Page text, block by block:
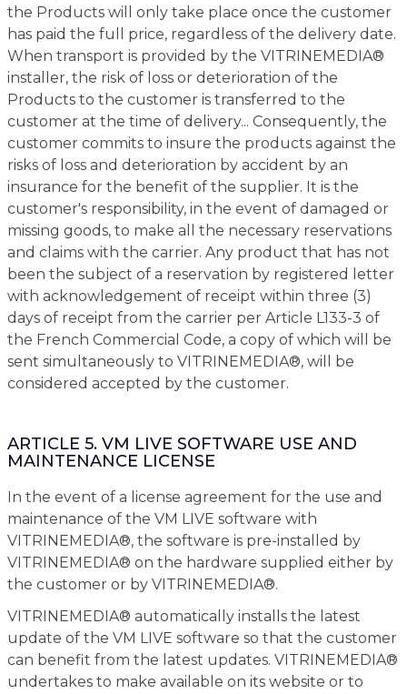
the Products will only take place once the customer
has paid the full price, regardless of the delivery date.
When transport is provided by the VITRINEMEDIA®
installer, the risk of loss or deterioration of the
Products to the customer is transferred to the
customer at the time of delivery... Consequently, the
customer commits to insure the products against the
risks of loss and deterioration by accident by an
insurance for the benefit of the supplier. It is the
customer's responsibility, in the event of damaged or
missing goods, to make all the necessary reservations
and claims with the carrier. Any product that has not
been the subject of a reservation by registered letter
with acknowledgement of receipt within three (3)
days of receipt from the carrier per Article L133-3 of
the French Commercial Code, a copy of which will be
sent simultaneously to VITRINEMEDIA®, will be
considered accepted by the customer.
ARTICLE 5. VM LIVE SOFTWARE USE AND
MAINTENANCE LICENSE
In the event of a license agreement for the use and
maintenance of the VM LIVE software with
VITRINEMEDIA®, the software is pre-installed by
VITRINEMEDIA® on the hardware supplied either by
the customer or by VITRINEMEDIA®.
VITRINEMEDIA® automatically installs the latest
update of the VM LIVE software so that the customer
can benefit from the latest updates. VITRINEMEDIA®
undertakes to make available on its website or to